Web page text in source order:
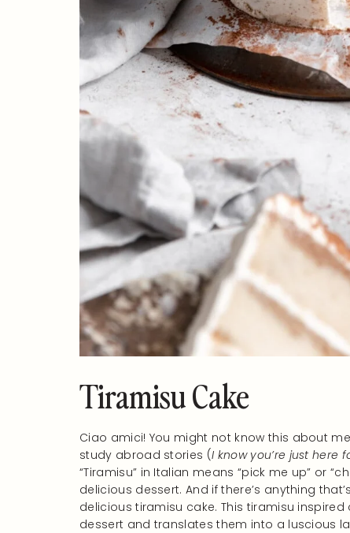
Tiramisu Cake
Ciao amici! You might not know this about
study abroad stories (I know you’re just here
“Tiramisu” in Italian means “pick me up” or
delicious dessert. And if there’s anything
delicious tiramisu cake. This tiramisu
dessert and translates them into a luscious